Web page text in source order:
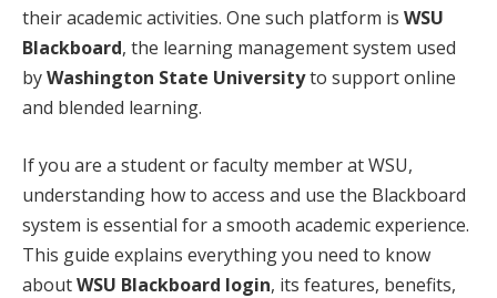
their academic activities. One such platform is WSU
Blackboard, the learning management system used
byWashington State Universityto support online
and blended learning.
If you are a student or faculty member at WSU,
understanding how to access and use the Blackboard
system is essential for a smooth academic experience.
This guide explains everything you need to know
aboutWSU Blackboard login, its features, benefits,